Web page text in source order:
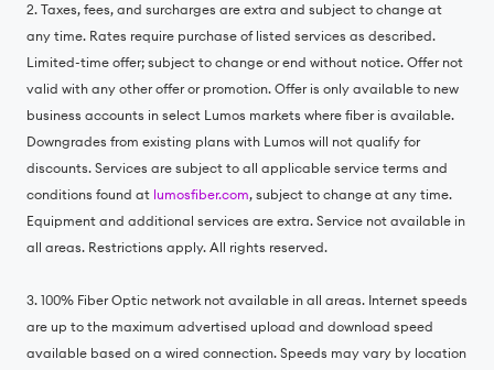
2. Taxes, fees, and surcharges are extra and subject to change at
any time. Rates require purchase of listed services as described.
Limited-time offer; subject to change or end without notice. Offer not
valid with any other offer or promotion. Offer is only available to new
business accounts in select Lumos markets where fiber is available.
Downgrades from existing plans with Lumos will not qualify for
discounts. Services are subject to all applicable service terms and
conditions found at lumosfiber.com, subject to change at any time.
Equipment and additional services are extra. Service not available in
all areas. Restrictions apply. All rights reserved.
3. 100% Fiber Optic network not available in all areas. Internet speeds
are up to the maximum advertised upload and download speed
available based on a wired connection. Speeds may vary by location